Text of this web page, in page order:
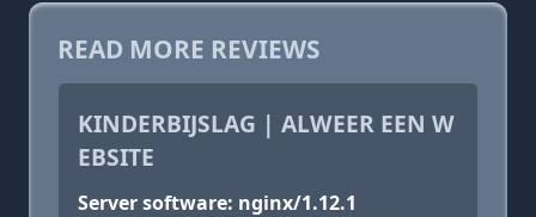
READ MORE REVIEWS
KINDERBIJSLAG | ALWEER EEN W
EBSITE
Server software: nginx/1.12.1